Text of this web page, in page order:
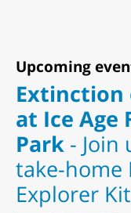
Upcoming
Extinction
at Ice Age
Park- Join
take-home
Explorer